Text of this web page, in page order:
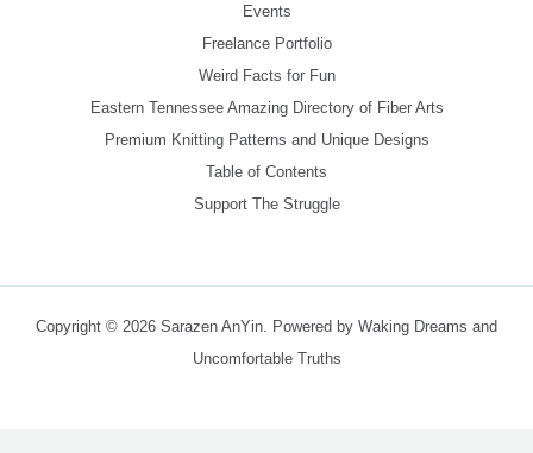
Events
Freelance Portfolio
Weird Facts for Fun
Eastern Tennessee Amazing Directory of Fiber Arts
Premium Knitting Patterns and Unique Designs
Table of Contents
Support The Struggle
Copyright © 2026 Sarazen AnYin. Powered by Waking Dreams and
Uncomfortable Truths